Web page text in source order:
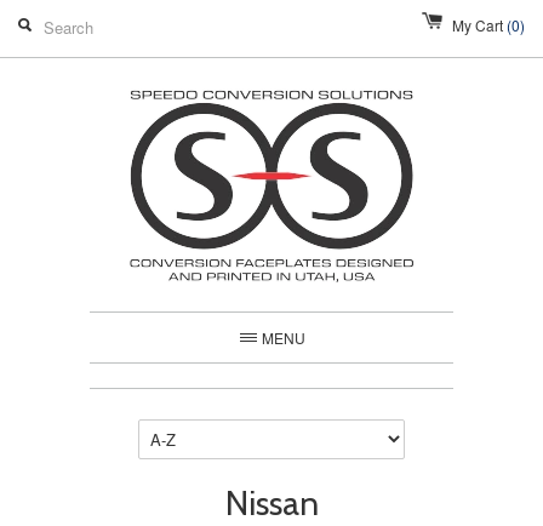
My Cart (0)
MENU
Nissan